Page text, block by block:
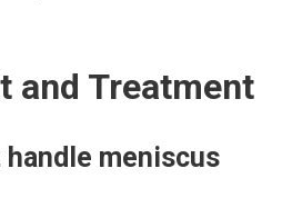
and Treatment
handle meniscus